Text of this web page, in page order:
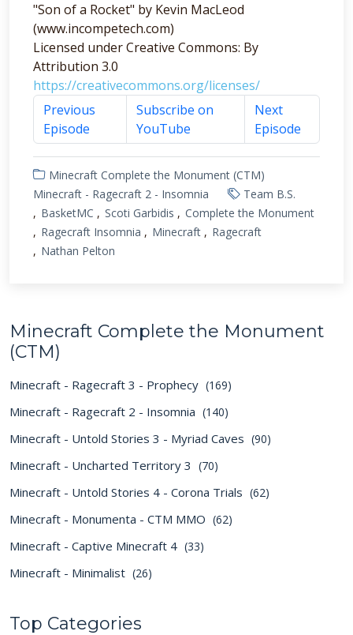
"Son of a Rocket" by Kevin MacLeod
(www.incompetech.com)
Licensed under Creative Commons: By
Attribution 3.0
https://creativecommons.org/licenses/
Previous
Episode
Subscribe on
YouTube
Next
Episode
Minecraft Complete the Monument (CTM)
Minecraft - Ragecraft 2 - Insomnia
Team B.S.
BasketMC
Scoti Garbidis
Complete the Monument
Ragecraft Insomnia
Minecraft
Ragecraft
Nathan Pelton
Minecraft Complete the Monument
(CTM)
Minecraft - Ragecraft 3 - Prophecy (169)
Minecraft - Ragecraft 2 - Insomnia (140)
Minecraft - Untold Stories 3 - Myriad Caves (90)
Minecraft - Uncharted Territory 3 (70)
Minecraft - Untold Stories 4 - Corona Trials (62)
Minecraft - Monumenta - CTM MMO (62)
Minecraft - Captive Minecraft 4 (33)
Minecraft - Minimalist (26)
Top Categories